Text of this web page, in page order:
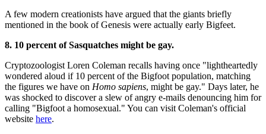
A few modern creationists have argued that the giants briefly
mentioned in the book of Genesis were actually early Bigfeet.
8. 10 percent of Sasquatches might be gay.
Cryptozoologist Loren Coleman recalls having once "lightheartedly
wondered aloud if 10 percent of the Bigfoot population, matching
the figures we have on Homo sapiens, might be gay." Days later, he
was shocked to discover a slew of angry e-mails denouncing him for
calling "Bigfoot a homosexual." You can visit Coleman's official
website here.